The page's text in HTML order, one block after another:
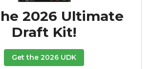
2026 Ultimate
Draft Kit!
Get the 2026 UDK